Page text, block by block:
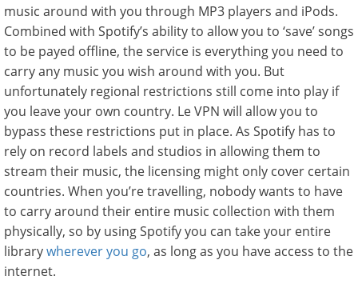
music around with you through MP3 players and iPods.
Combined with Spotify’s ability to allow you to ‘save’ songs
to be payed offline, the service is everything you need to
carry any music you wish around with you. But
unfortunately regional restrictions still come into play if
you leave your own country. Le VPN will allow you to
bypass these restrictions put in place. As Spotify has to
rely on record labels and studios in allowing them to
stream their music, the licensing might only cover certain
countries. When you’re travelling, nobody wants to have
to carry around their entire music collection with them
physically, so by using Spotify you can take your entire
librarywherever you go, as long as you have access to the
internet.